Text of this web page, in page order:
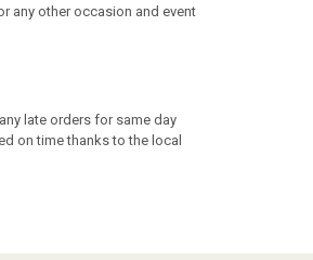
any other occasion and event
late orders for same day
on time thanks to the local